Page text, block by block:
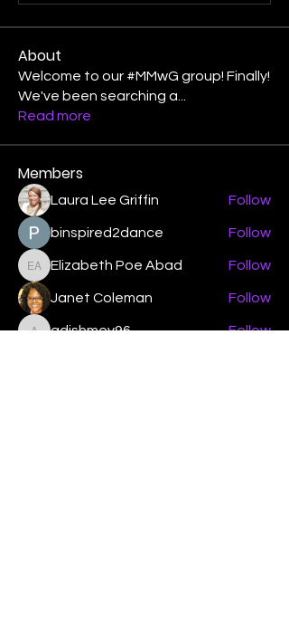
About
Welcome to our #MMwG group! Finally!
We've been searching a
Read more
Members
Laura Lee Griffin Follow
binspired2dance Follow
Elizabeth Poe Abad
Elizabeth Poe Abad Follow
Janet Coleman Follow
adishmey96
Follow